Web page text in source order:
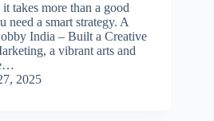
takes more than a good
need a smart strategy. A
India – Built a Creative
a vibrant arts and
2025